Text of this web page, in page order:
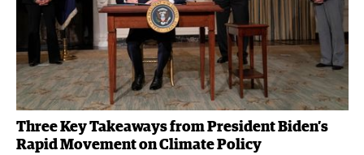
Three Key Takeaways from President Biden’s
Rapid Movement on Climate Policy